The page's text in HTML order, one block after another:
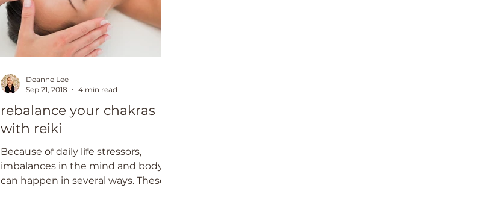
rebalance your chakras
with reiki
Because of daily life stressors,
imbalances in the mind and body
can happen in several ways. These
Deanne Lee
Sep 21, 2018
4 min read